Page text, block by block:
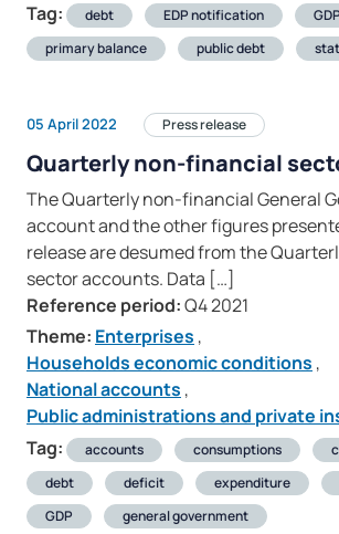
Tag:
debt EDP notification
GDP
primary balance
public debt
05 April 2022 Press release
Quarterly non-financial
The Quarterly non-financial General
account and the other figures
release are desumed from the
sector accounts. Data […]
Reference period:Q4 2021
Theme: Enterprises ,
Households economic conditions ,
National accounts ,
Public administrations and private
Tag:
accounts consumptions
debt
deficit expenditure
GDP
general government